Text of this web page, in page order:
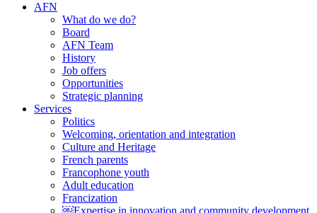
AFN
What do we do?
Board
AFN Team
History
Job offers
Opportunities
Strategic planning
Services
Politics
Welcoming, orientation and integration
Culture and Heritage
French parents
Francophone youth
Adult education
Francization
￼Expertise in innovation and community development